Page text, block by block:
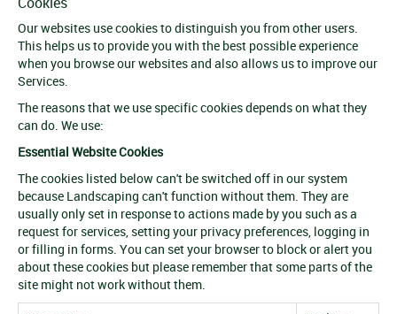
Our websites use cookies to distinguish you from other users.
This helps us to provide you with the best possible experience
when you browse our websites and also allows us to improve our
Services.
The reasons that we use specific cookies depends on what they
can do. We use:
Essential Website Cookies
The cookies listed below can't be switched off in our system
because Landscaping can't function without them. They are
usually only set in response to actions made by you such as a
request for services, setting your privacy preferences, logging in
or filling in forms. You can set your browser to block or alert you
about these cookies but please remember that some parts of the
site might not work without them.